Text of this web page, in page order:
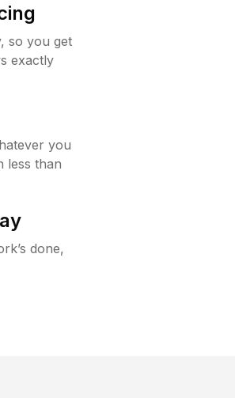
so you get
exactly
you
less than
done,